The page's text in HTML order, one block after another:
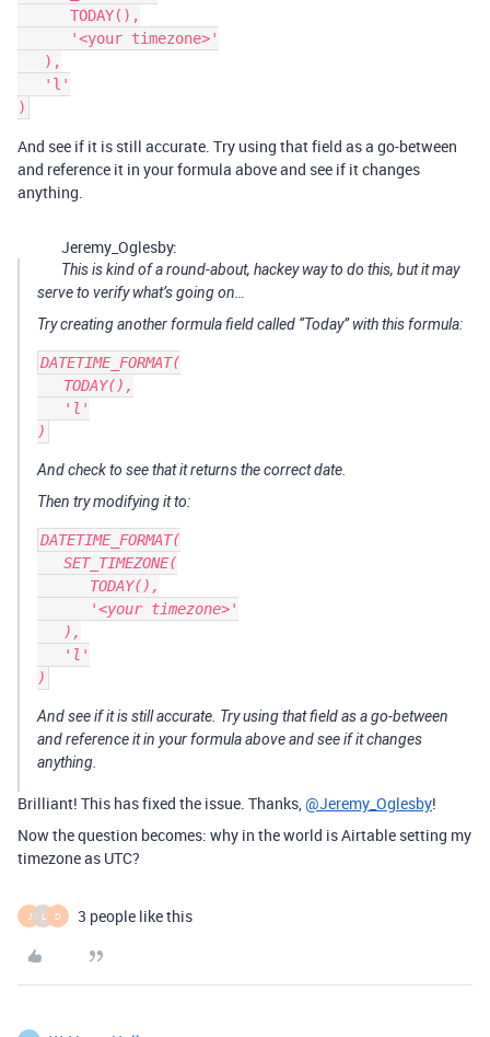
And see if it is still accurate. Try using that field as a go-between
and reference it in your formula above and see if it changes
anything.
Jeremy_Oglesby:
This is kind of a round-about, hackey way to do this, but it may
serve to verify what’s going on…
Try creating another formula field called “Today” with this formula:
DATETIME_FORMAT(
And check to see that it returns the correct date.
Then try modifying it to:
DATETIME_FORMAT(
And see if it is still accurate. Try using that field as a go-between
and reference it in your formula above and see if it changes
anything.
Brilliant! This has fixed the issue. Thanks,@Jeremy_Oglesby!
Now the question becomes: why in the world is Airtable setting my
timezone as UTC?
J D 3 people like this